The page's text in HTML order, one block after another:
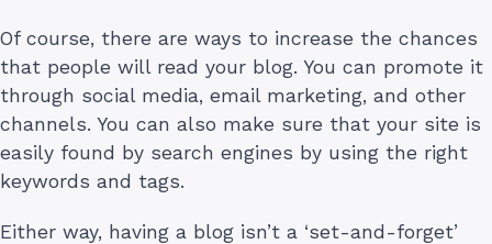
Of course, there are ways to increase the chances
that people will read your blog. You can promote it
through social media, email marketing, and other
channels. You can also make sure that your site is
easily found by search engines by using the right
keywords and tags.
Either way, having a blog isn’t a ‘set-and-forget’